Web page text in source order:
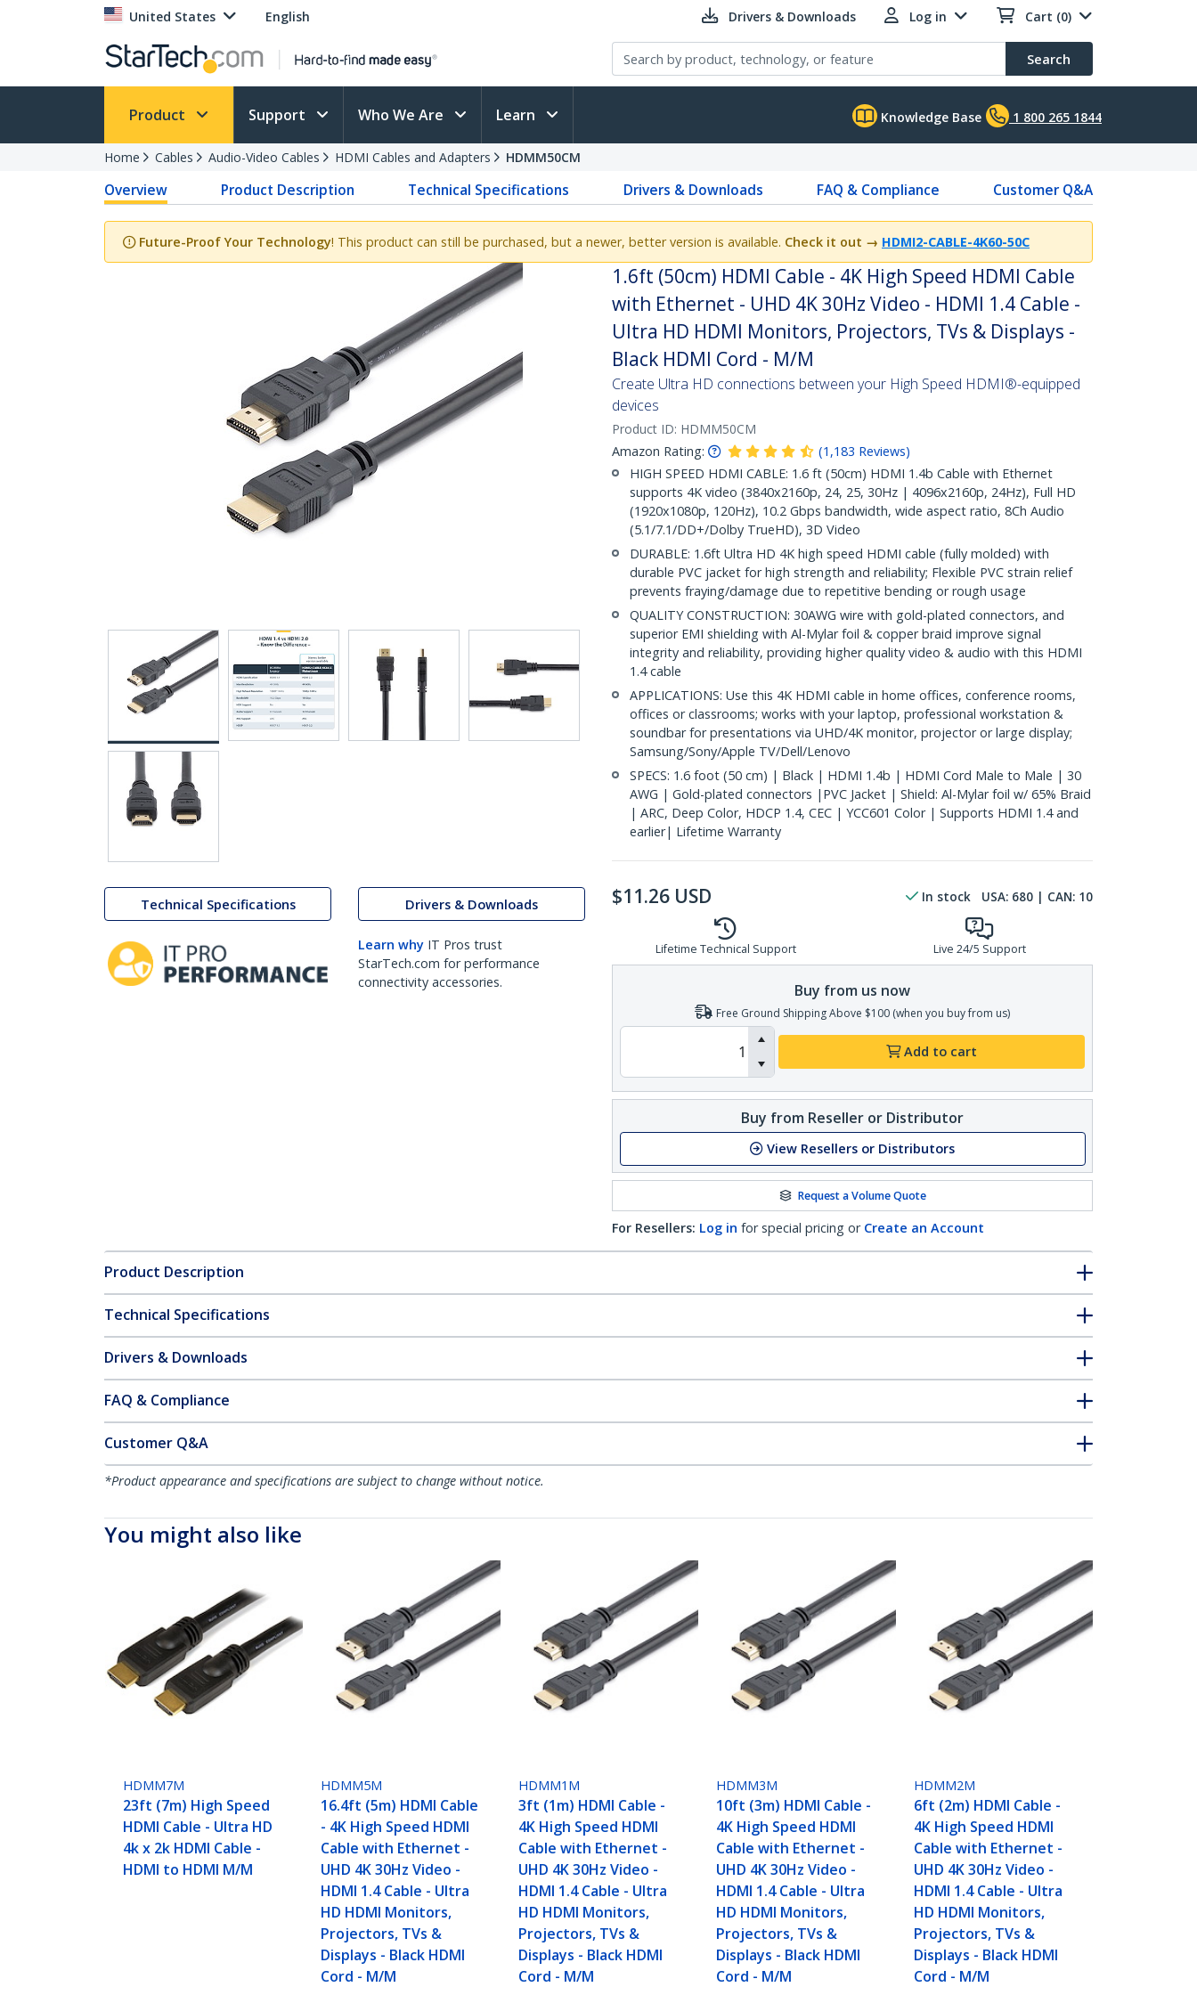
United States English Drivers & Downloads Log in Cart (0)
Search
Product Support Who We Are Learn Knowledge Base 1 800 265 1844
Home Cables Audio-Video Cables HDMI Cables and Adapters HDMM50CM
Overview Product Description Technical Specifications Drivers & Downloads FAQ & Compliance Customer Q&A
Future-Proof Your Technology! This product can still be purchased, but a newer, better version is available. Check it out → HDMI2-CABLE-4K60-50C
Technical Specifications Drivers & Downloads
Learn why IT Pros trust
StarTech.com for performance
connectivity accessories.
1.6ft (50cm) HDMI Cable - 4K High Speed HDMI Cable
with Ethernet - UHD 4K 30Hz Video - HDMI 1.4 Cable -
Ultra HD HDMI Monitors, Projectors, TVs & Displays -
Black HDMI Cord - M/M
Create Ultra HD connections between your High Speed HDMI®-equipped
devices
Product ID: HDMM50CM
Amazon Rating:
(1,183 Reviews)
HIGH SPEED HDMI CABLE: 1.6 ft (50cm) HDMI 1.4b Cable with Ethernet
supports 4K video (3840x2160p, 24, 25, 30Hz | 4096x2160p, 24Hz), Full HD
(1920x1080p, 120Hz), 10.2 Gbps bandwidth, wide aspect ratio, 8Ch Audio
(5.1/7.1/DD+/Dolby TrueHD), 3D Video
DURABLE: 1.6ft Ultra HD 4K high speed HDMI cable (fully molded) with
durable PVC jacket for high strength and reliability; Flexible PVC strain relief
prevents fraying/damage due to repetitive bending or rough usage
QUALITY CONSTRUCTION: 30AWG wire with gold-plated connectors, and
superior EMI shielding with Al-Mylar foil & copper braid improve signal
integrity and reliability, providing higher quality video & audio with this HDMI
1.4 cable
APPLICATIONS: Use this 4K HDMI cable in home offices, conference rooms,
offices or classrooms; works with your laptop, professional workstation &
soundbar for presentations via UHD/4K monitor, projector or large display;
Samsung/Sony/Apple TV/Dell/Lenovo
SPECS: 1.6 foot (50 cm) | Black | HDMI 1.4b | HDMI Cord Male to Male | 30
AWG | Gold-plated connectors |PVC Jacket | Shield: Al-Mylar foil w/ 65% Braid
| ARC, Deep Color, HDCP 1.4, CEC | YCC601 Color | Supports HDMI 1.4 and
earlier| Lifetime Warranty
$11.26 USD In stock USA: 680 | CAN: 10
Lifetime Technical Support Live 24/5 Support
Buy from us now
Free Ground Shipping Above $100 (when you buy from us)
Add to cart
Buy from Reseller or Distributor
View Resellers or Distributors
Request a Volume Quote
For Resellers: Log in for special pricing or Create an Account
Product Description
Technical Specifications
Drivers & Downloads
FAQ & Compliance
Customer Q&A
*Product appearance and specifications are subject to change without notice.
You might also like
HDMM7M
23ft (7m) High Speed
HDMI Cable - Ultra HD
4k x 2k HDMI Cable -
HDMI to HDMI M/M
HDMM5M
16.4ft (5m) HDMI Cable
- 4K High Speed HDMI
Cable with Ethernet -
UHD 4K 30Hz Video -
HDMI 1.4 Cable - Ultra
HD HDMI Monitors,
Projectors, TVs &
Displays - Black HDMI
Cord - M/M
HDMM1M
3ft (1m) HDMI Cable -
4K High Speed HDMI
Cable with Ethernet -
UHD 4K 30Hz Video -
HDMI 1.4 Cable - Ultra
HD HDMI Monitors,
Projectors, TVs &
Displays - Black HDMI
Cord - M/M
HDMM3M
10ft (3m) HDMI Cable -
4K High Speed HDMI
Cable with Ethernet -
UHD 4K 30Hz Video -
HDMI 1.4 Cable - Ultra
HD HDMI Monitors,
Projectors, TVs &
Displays - Black HDMI
Cord - M/M
HDMM2M
6ft (2m) HDMI Cable -
4K High Speed HDMI
Cable with Ethernet -
UHD 4K 30Hz Video -
HDMI 1.4 Cable - Ultra
HD HDMI Monitors,
Projectors, TVs &
Displays - Black HDMI
Cord - M/M